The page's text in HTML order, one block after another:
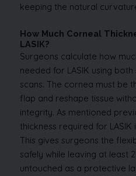
keeping the natural
How Much Corneal
LASIK?
Surgeons calculate how
needed for LASIK using
scans. The cornea must be
flap and reshape tissue
integrity. As mentioned
thickness required for
This gives surgeons the
safely while leaving at least
untouched as a protective